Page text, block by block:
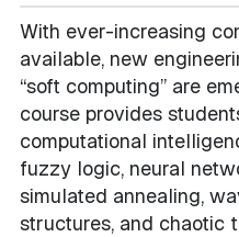
With ever-increasing
available, new
“soft computing” are
course provides
computational
fuzzy logic, neural
simulated annealing,
structures, and chaotic